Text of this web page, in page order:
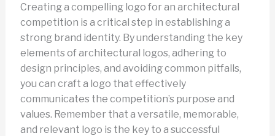
Creating a compelling logo for an architectural
competition is a critical step in establishing a
strong brand identity. By understanding the key
elements of architectural logos, adhering to
design principles, and avoiding common pitfalls,
you can craft a logo that effectively
communicates the competition’s purpose and
values. Remember that a versatile, memorable,
and relevant logo is the key to a successful